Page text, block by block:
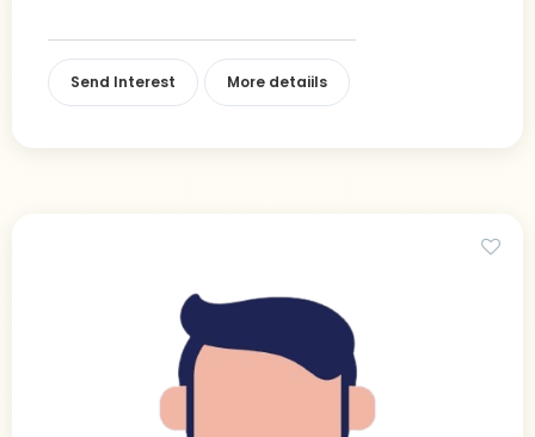
Send Interest More detaiils